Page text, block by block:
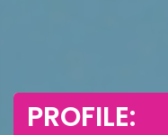
PROFILE: